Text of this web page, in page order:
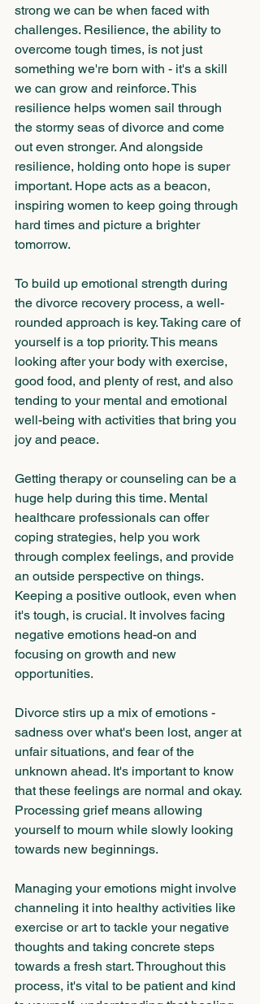
strong we can be when faced with
challenges. Resilience, the ability to
overcome tough times, is not just
something we're born with - it's a skill
we can grow and reinforce. This
resilience helps women sail through
the stormy seas of divorce and come
out even stronger. And alongside
resilience, holding onto hope is super
important. Hope acts as a beacon,
inspiring women to keep going through
hard times and picture a brighter
tomorrow.
To build up emotional strength during
the divorce recovery process, a well-
rounded approach is key. Taking care of
yourself is a top priority. This means
looking after your body with exercise,
good food, and plenty of rest, and also
tending to your mental and emotional
well-being with activities that bring you
joy and peace.
Getting therapy or counseling can be a
huge help during this time. Mental
healthcare professionals can offer
coping strategies, help you work
through complex feelings, and provide
an outside perspective on things.
Keeping a positive outlook, even when
it's tough, is crucial. It involves facing
negative emotions head-on and
focusing on growth and new
opportunities.
Divorce stirs up a mix of emotions -
sadness over what's been lost, anger at
unfair situations, and fear of the
unknown ahead. It's important to know
that these feelings are normal and okay.
Processing grief means allowing
yourself to mourn while slowly looking
towards new beginnings.
Managing your emotions might involve
channeling it into healthy activities like
exercise or art to tackle your negative
thoughts and taking concrete steps
towards a fresh start. Throughout this
process, it's vital to be patient and kind